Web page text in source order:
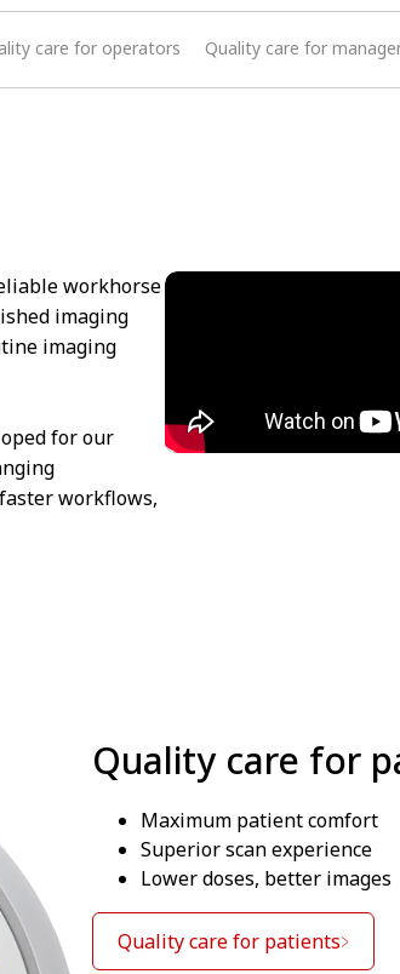
care for operators Quality care for
workhorse
imaging
imaging
for our
workflows,
Quality care for
Maximum patient comfort
Superior scan experience
Lower doses, better images
Quality care for patients